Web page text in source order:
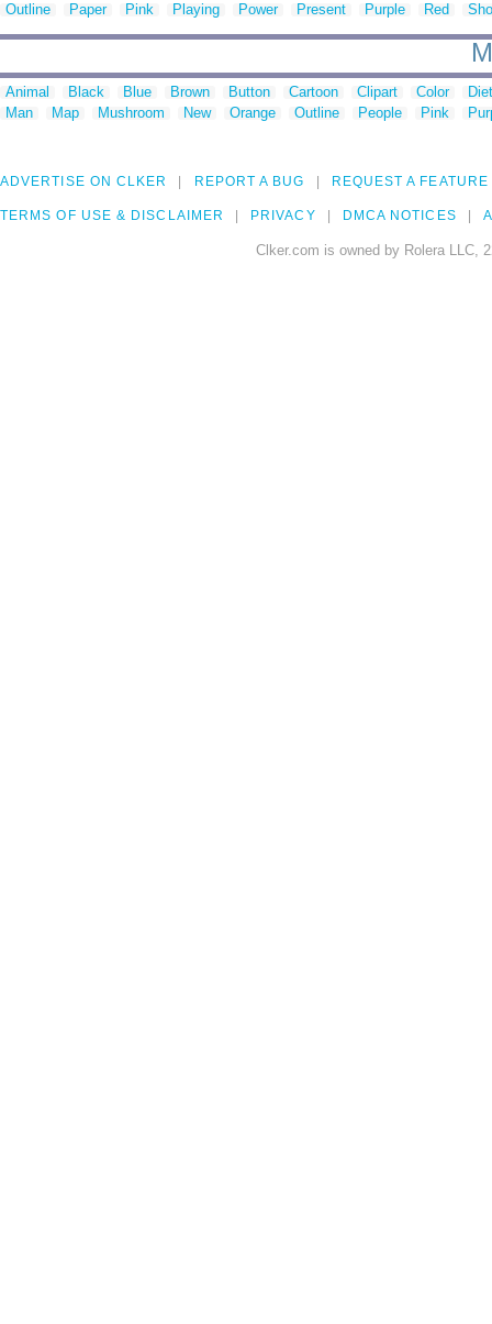
Outline
Paper Pink Playing Power Present Purple Red
Animal Black Blue Brown Button Cartoon Clipart Color
Man
Map Mushroom New Orange Outline People Pink
ADVERTISE ON CLKER REPORT A BUG REQUEST A FEATURE
TERMS OF USE & DISCLAIMER PRIVACY DMCA NOTICES
Clker.com is owned by Rolera LLC,